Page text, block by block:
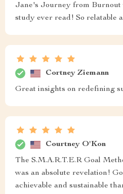
Jane's Journey from Burnout
study ever read! So relatable
Cortney Ziemann
Great insights on redefining
Courtney O'Kon
The S.M.A.R.T.E.R Goal
was an absolute revelation!
achievable and sustainable